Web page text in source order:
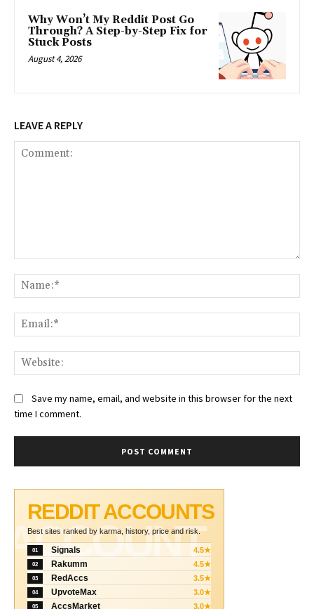
Why Won’t My Reddit Post Go
Through? A Step-by-Step Fix for
Stuck Posts
August 4, 2026
LEAVE A REPLY
Save my name, email, and website in this browser for the next
time I comment.
ACCOUNT
REDDIT ACCOUNTS
Best sites ranked by karma, history, price and risk.
01 Signals 4.5★
02 Rakumm 4.5★
03 RedAccs 3.5★
04 UpvoteMax 3.0★
05 AccsMarket 3.0★